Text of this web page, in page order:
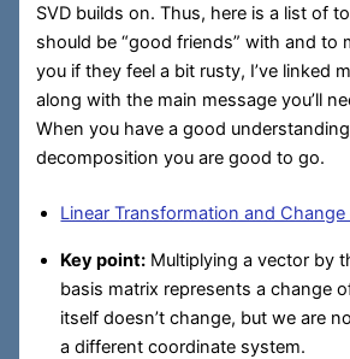
SVD builds on. Thus, here is a list of
should be “good friends” with and to
you if they feel a bit rusty, I’ve linked
along with the main message you’ll
When you have a good
decomposition you are good to go.
Linear Transformation and Change
Key point: Multiplying a vector by
basis matrix represents a change
itself doesn’t change, but we are
a different coordinate system.